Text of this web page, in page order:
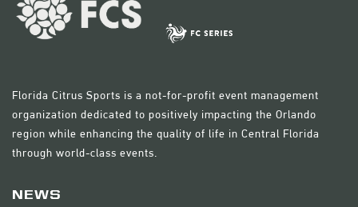
Florida Citrus Sports is a not-for-profit event management
organization dedicated to positively impacting the Orlando
region while enhancing the quality of life in Central Florida
through world-class events.
NEWS